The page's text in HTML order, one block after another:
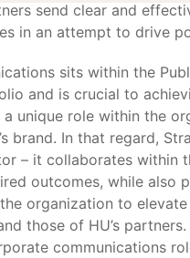
send clear and
in an attempt to drive
sits within the
and is crucial to
unique role within the
brand. In that regard,
– it collaborates within
outcomes, while also
organization to
those of HU’s
communications